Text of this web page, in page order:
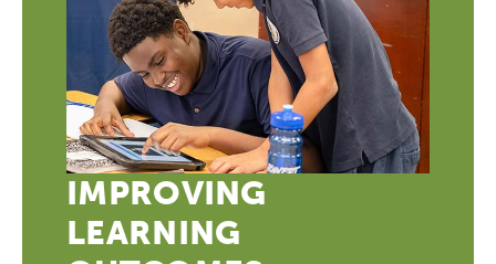
IMPROVING
LEARNING
League of Innovative Schools
Verizon Innovative Learning
Schools